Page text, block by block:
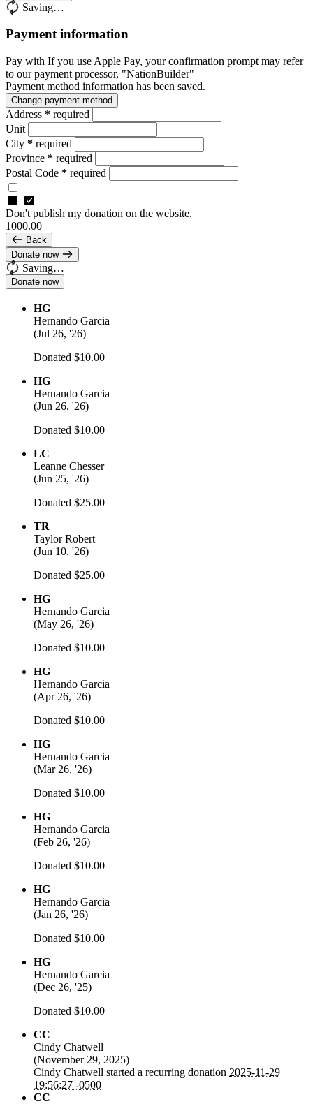
Saving…
Payment information
Pay with If you use Apple Pay, your confirmation prompt may refer
to our payment processor, "NationBuilder"
Payment method information has been saved.
Change payment method
Address * required
Unit
City * required
Province * required
Postal Code * required
Don't publish my donation on the website.
1000.00
Back
Donate now
Saving…
HG
Hernando Garcia
(Jul 26, '26)
Donated $10.00
HG
Hernando Garcia
(Jun 26, '26)
Donated $10.00
LC
Leanne Chesser
(Jun 25, '26)
Donated $25.00
TR
Taylor Robert
(Jun 10, '26)
Donated $25.00
HG
Hernando Garcia
(May 26, '26)
Donated $10.00
HG
Hernando Garcia
(Apr 26, '26)
Donated $10.00
HG
Hernando Garcia
(Mar 26, '26)
Donated $10.00
HG
Hernando Garcia
(Feb 26, '26)
Donated $10.00
HG
Hernando Garcia
(Jan 26, '26)
Donated $10.00
HG
Hernando Garcia
(Dec 26, '25)
Donated $10.00
CC
Cindy Chatwell
(November 29, 2025)
Cindy Chatwell started a recurring donation 2025-11-29
19:56:27 -0500
CC